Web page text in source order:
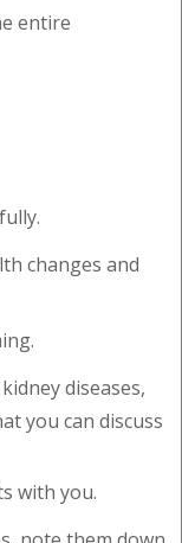
entire
changes and
diseases,
you can discuss
with you.